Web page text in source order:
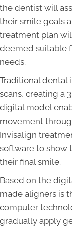
the dentist will
their smile goals
treatment plan
deemed suitable
needs.
Traditional dental
scans, creating a
digital model
movement
Invisalign
software to show
their final smile.
Based on the
made aligners is
computer
gradually apply